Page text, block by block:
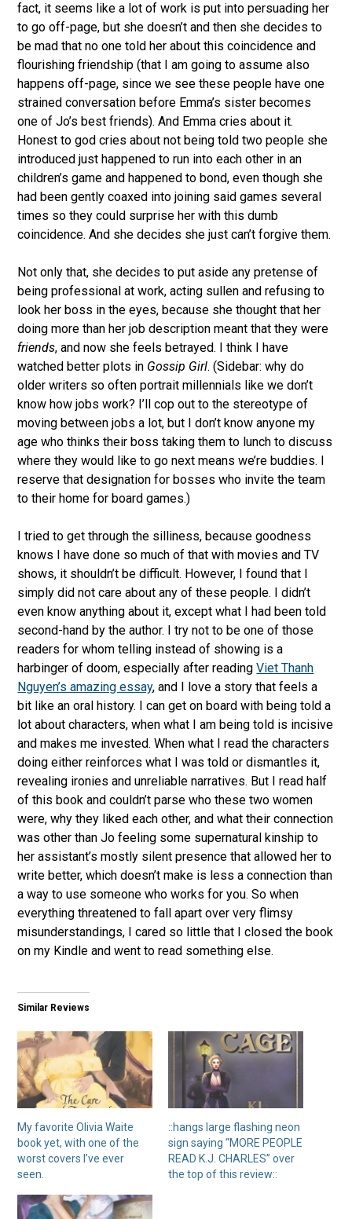
fact, it seems like a lot of work is put into persuading her
to go off-page, but she doesn’t and then she decides to
be mad that no one told her about this coincidence and
flourishing friendship (that I am going to assume also
happens off-page, since we see these people have one
strained conversation before Emma’s sister becomes
one of Jo’s best friends). And Emma cries about it.
Honest to god cries about not being told two people she
introduced just happened to run into each other in an
children’s game and happened to bond, even though she
had been gently coaxed into joining said games several
times so they could surprise her with this dumb
coincidence. And she decides she just can’t forgive them.
Not only that, she decides to put aside any pretense of
being professional at work, acting sullen and refusing to
look her boss in the eyes, because she thought that her
doing more than her job description meant that they were
friends, and now she feels betrayed. I think I have
watched better plots in Gossip Girl. (Sidebar: why do
older writers so often portrait millennials like we don’t
know how jobs work? I’ll cop out to the stereotype of
moving between jobs a lot, but I don’t know anyone my
age who thinks their boss taking them to lunch to discuss
where they would like to go next means we’re buddies. I
reserve that designation for bosses who invite the team
to their home for board games.)
I tried to get through the silliness, because goodness
knows I have done so much of that with movies and TV
shows, it shouldn’t be difficult. However, I found that I
simply did not care about any of these people. I didn’t
even know anything about it, except what I had been told
second-hand by the author. I try not to be one of those
readers for whom telling instead of showing is a
harbinger of doom, especially after readingViet Thanh
Nguyen’s amazing essay, and I love a story that feels a
bit like an oral history. I can get on board with being told a
lot about characters, when what I am being told is incisive
and makes me invested. When what I read the characters
doing either reinforces what I was told or dismantles it,
revealing ironies and unreliable narratives. But I read half
of this book and couldn’t parse who these two women
were, why they liked each other, and what their connection
was other than Jo feeling some supernatural kinship to
her assistant’s mostly silent presence that allowed her to
write better, which doesn’t make is less a connection than
a way to use someone who works for you. So when
everything threatened to fall apart over very flimsy
misunderstandings, I cared so little that I closed the book
on my Kindle and went to read something else.
Similar Reviews
My favorite Olivia Waite
book yet, with one of the
worst covers I’ve ever
seen.
::hangs large flashing neon
sign saying “MORE PEOPLE
READ K.J. CHARLES” over
the top of this review::